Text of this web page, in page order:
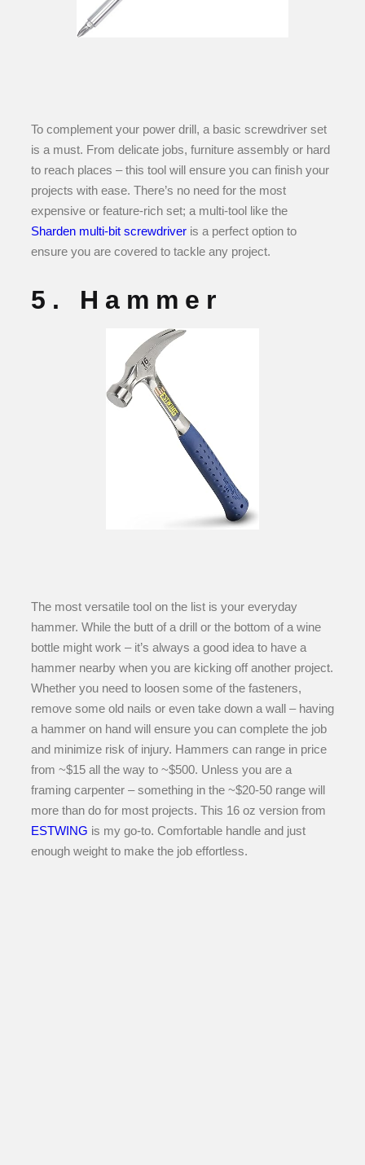
To complement your power drill, a basic screwdriver set
is a must. From delicate jobs, furniture assembly or hard
to reach places – this tool will ensure you can finish your
projects with ease. There’s no need for the most
expensive or feature-rich set; a multi-tool like the
Sharden multi-bit screwdriver is a perfect option to
ensure you are covered to tackle any project.
5. Hammer
The most versatile tool on the list is your everyday
hammer. While the butt of a drill or the bottom of a wine
bottle might work – it’s always a good idea to have a
hammer nearby when you are kicking off another project.
Whether you need to loosen some of the fasteners,
remove some old nails or even take down a wall – having
a hammer on hand will ensure you can complete the job
and minimize risk of injury. Hammers can range in price
from ~$15 all the way to ~$500. Unless you are a
framing carpenter – something in the ~$20-50 range will
more than do for most projects. This 16 oz version from
ESTWING is my go-to. Comfortable handle and just
enough weight to make the job effortless.